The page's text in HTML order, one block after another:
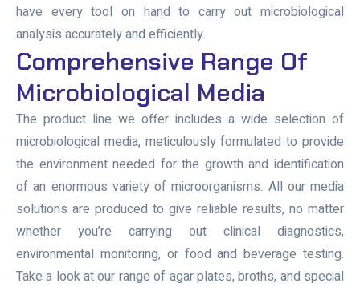
have every tool on hand to carry out microbiological
analysis accurately and efficiently.
Comprehensive Range Of
Microbiological Media
The product line we offer includes a wide selection of
microbiological media, meticulously formulated to provide
the environment needed for the growth and identification
of an enormous variety of microorganisms. All our media
solutions are produced to give reliable results, no matter
whether you’re carrying out clinical diagnostics,
environmental monitoring, or food and beverage testing.
Take a look at our range of agar plates, broths, and special